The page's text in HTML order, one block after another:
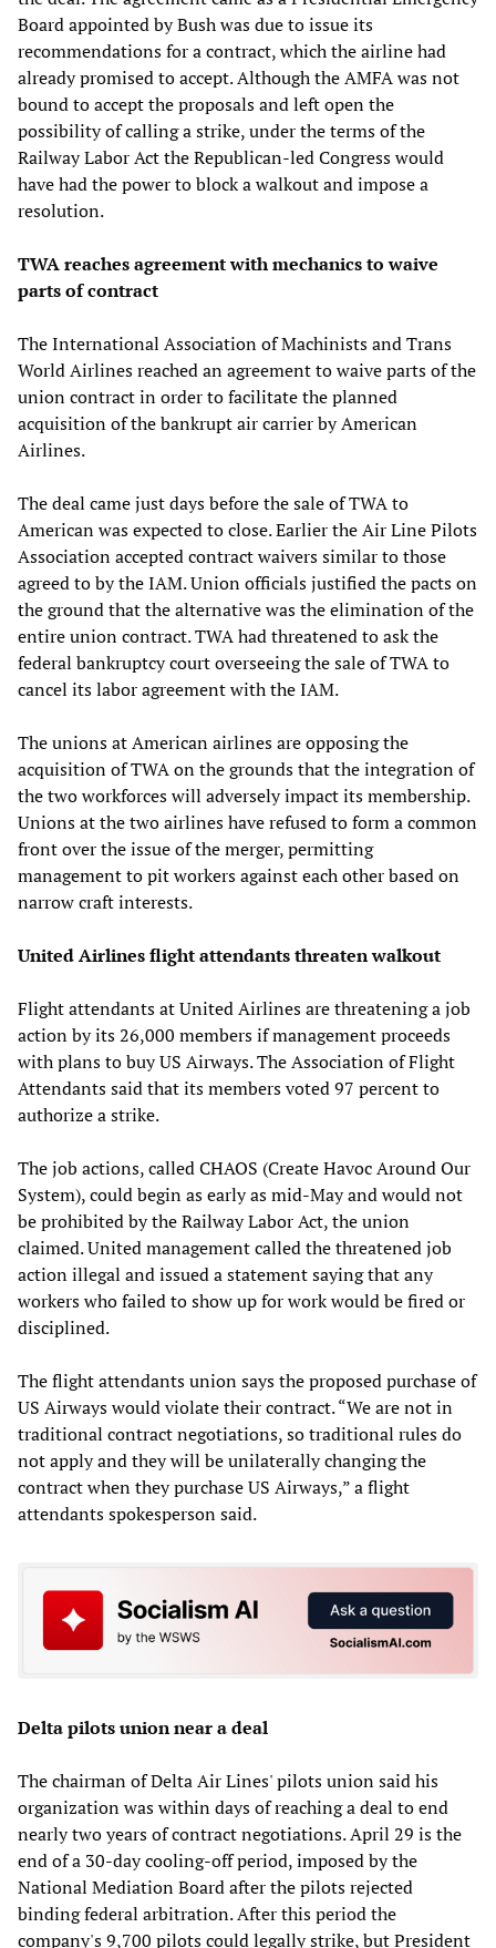
Board appointed by Bush was due to issue its
recommendations for a contract, which the airline had
already promised to accept. Although the AMFA was not
bound to accept the proposals and left open the
possibility of calling a strike, under the terms of the
Railway Labor Act the Republican-led Congress would
have had the power to block a walkout and impose a
resolution.
TWA reaches agreement with mechanicsto waive
parts of contract
The International Association of Machinists and Trans
World Airlines reached an agreement to waive parts of the
union contract in order to facilitate the planned
acquisition of the bankrupt air carrier by American
Airlines.
The deal came just days before the sale of TWA to
American was expected to close. Earlier the Air Line Pilots
Association accepted contract waivers similar to those
agreed to by the IAM. Union officials justified the pacts on
the ground that the alternative was the elimination of the
entire union contract. TWA had threatened to ask the
federal bankruptcy court overseeing the sale of TWA to
cancel its labor agreement with the IAM.
The unions at American airlines are opposing the
acquisition of TWA on the grounds that the integration of
the two workforces will adversely impact its membership.
Unions at the two airlines have refused to form a common
front over the issue of the merger, permitting
management to pit workers against each other based on
narrow craft interests.
United Airlines flight attendants threaten walkout
Flight attendants at United Airlines are threatening a job
action by its 26,000 members if management proceeds
with plans to buy US Airways. The Association of Flight
Attendants said that its members voted 97 percent to
authorize a strike.
The job actions, called CHAOS (Create Havoc Around Our
System), could begin as early as mid-May and would not
be prohibited by the Railway Labor Act, the union
claimed. United management called the threatened job
action illegal and issued a statement saying that any
workers who failed to show up for work would be fired or
disciplined.
The flight attendants union says the proposed purchase of
US Airways would violate their contract. “We are not in
traditional contract negotiations, so traditional rules do
not apply and they will be unilaterally changing the
contract when they purchase US Airways,” a flight
attendants spokesperson said.
Delta pilots union near a deal
The chairman of Delta Air Lines' pilots union said his
organization was within days of reaching a deal to end
nearly two years of contract negotiations. April 29 is the
end of a 30-day cooling-off period, imposed by the
National Mediation Board after the pilots rejected
binding federal arbitration. After this period the
company's 9,700 pilots could legally strike, but President